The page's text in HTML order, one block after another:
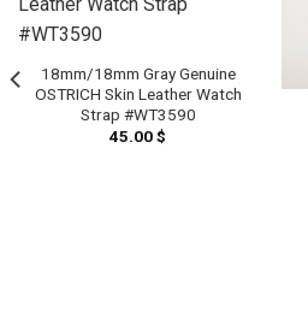
18mm/18mm Gray Genuine
OSTRICH Skin Leather Watch
Strap #WT3590
45.00$